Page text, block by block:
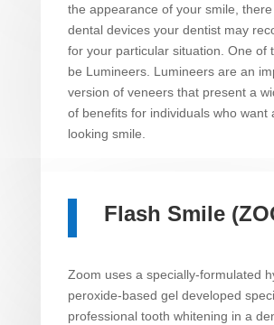
the appearance of your smile,
dental devices your dentist may
for your particular situation. One of
be Lumineers. Lumineers are an
version of veneers that present a
of benefits for individuals who want
looking smile.
Flash Smile
Zoom uses a specially-formulated
peroxide-based gel developed
professional tooth whitening in a